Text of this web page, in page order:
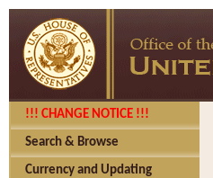
!!! CHANGE NOTICE !!!
Search & Browse
Currency and Updating